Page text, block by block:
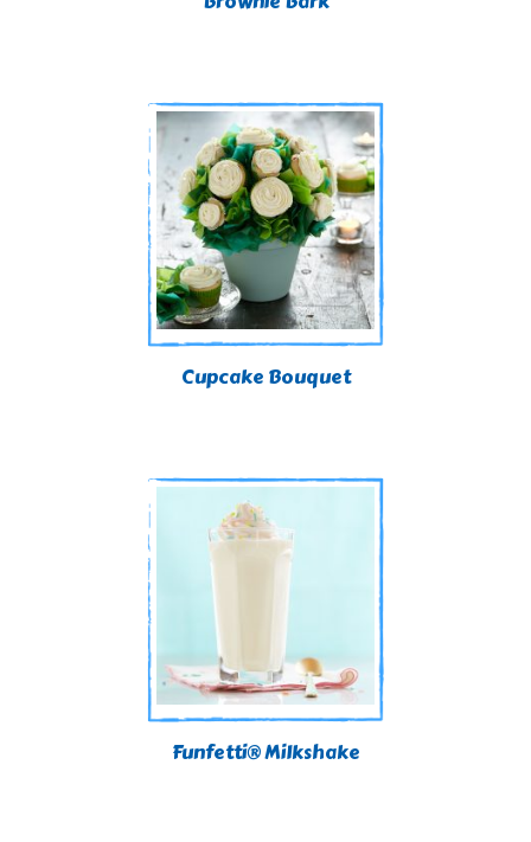
Funfetti® Milkshake
Cupcake Bouquet